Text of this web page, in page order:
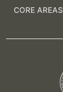
CORE AREAS